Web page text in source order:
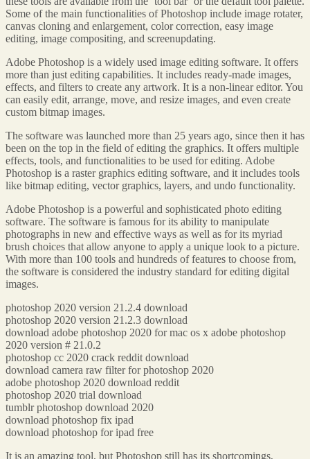
Some of the main functionalities of Photoshop include image rotater,
canvas cloning and enlargement, color correction, easy image
editing, image compositing, and screenupdating.
Adobe Photoshop is a widely used image editing software. It offers
more than just editing capabilities. It includes ready-made images,
effects, and filters to create any artwork. It is a non-linear editor. You
can easily edit, arrange, move, and resize images, and even create
custom bitmap images.
The software was launched more than 25 years ago, since then it has
been on the top in the field of editing the graphics. It offers multiple
effects, tools, and functionalities to be used for editing. Adobe
Photoshop is a raster graphics editing software, and it includes tools
like bitmap editing, vector graphics, layers, and undo functionality.
Adobe Photoshop is a powerful and sophisticated photo editing
software. The software is famous for its ability to manipulate
photographs in new and effective ways as well as for its myriad
brush choices that allow anyone to apply a unique look to a picture.
With more than 100 tools and hundreds of features to choose from,
the software is considered the industry standard for editing digital
images.
photoshop 2020 version 21.2.4 download
photoshop 2020 version 21.2.3 download
download adobe photoshop 2020 for mac os x adobe photoshop
2020 version # 21.0.2
photoshop cc 2020 crack reddit download
download camera raw filter for photoshop 2020
adobe photoshop 2020 download reddit
photoshop 2020 trial download
tumblr photoshop download 2020
download photoshop fix ipad
download photoshop for ipad free
It is an amazing tool, but Photoshop still has its shortcomings,